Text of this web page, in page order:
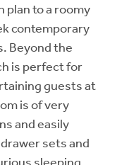
plan to a roomy
contemporary
Beyond the
is perfect for
guests at
is of very
and easily
sets and